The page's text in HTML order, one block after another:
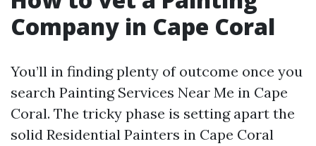
Company in Cape Coral
You’ll in finding plenty of outcome once you
search Painting Services Near Me in Cape
Coral. The tricky phase is setting apart the
solid Residential Painters in Cape Coral